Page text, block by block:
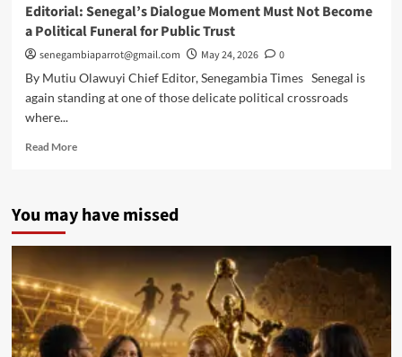
Editorial: Senegal’s Dialogue Moment Must Not Become
a Political Funeral for Public Trust
senegambiaparrot@gmail.com May 24, 2026
0
By Mutiu Olawuyi Chief Editor, Senegambia Times Senegal is
again standing at one of those delicate political crossroads
where...
Read MoreRead
Senegal’s
Moment
Not
Become
a
Political
Funeral
You may have missed